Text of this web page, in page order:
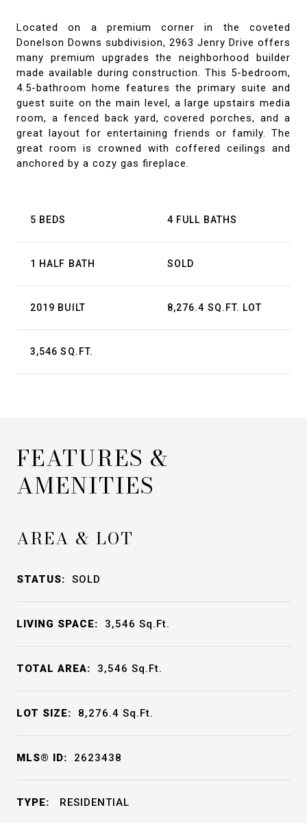
Located on a premium corner in the coveted
Donelson Downs subdivision, 2963 Jenry Drive offers
many premium upgrades the neighborhood builder
made available during construction. This 5-bedroom,
4.5-bathroom home features the primary suite and
guest suite on the main level, a large upstairs media
room, a fenced back yard, covered porches, and a
great layout for entertaining friends or family. The
great room is crowned with coffered ceilings and
anchored by a cozy gas fireplace.
5 BEDS 4 FULL BATHS
1 HALF BATH SOLD
2019 BUILT 8,276.4 SQ.FT. LOT
3,546 SQ.FT.
FEATURES &
AMENITIES
AREA & LOT
STATUS: SOLD
LIVING SPACE: 3,546 Sq.Ft.
TOTAL AREA: 3,546 Sq.Ft.
LOT SIZE: 8,276.4 Sq.Ft.
MLS® ID: 2623438
TYPE: RESIDENTIAL